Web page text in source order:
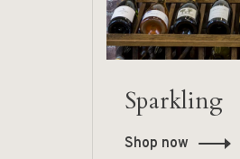
Sparkling
Shop now